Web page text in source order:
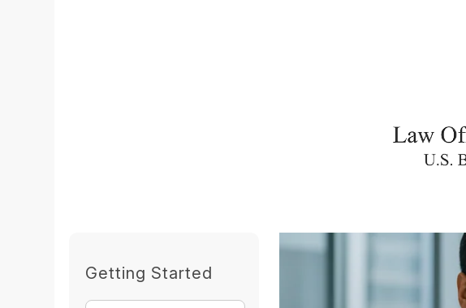
Getting Started